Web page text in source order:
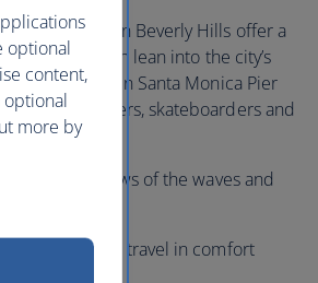
Rodeo Drive in Beverly Hills offer a
or you can lean into the city’s
between Santa Monica Pier
performers, skateboarders and
and views of the waves and
class flights, travel in comfort
optional
content,
more by